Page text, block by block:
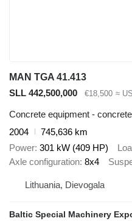
MAN TGA 41.413
SLL 442,500,000
€18,500 ≈
Concrete equipment -
2004
745,636 km
Power 301 kW (409 HP)
Axle configuration 8x4
Lithuania, Dievogala
Baltic Special Machinery